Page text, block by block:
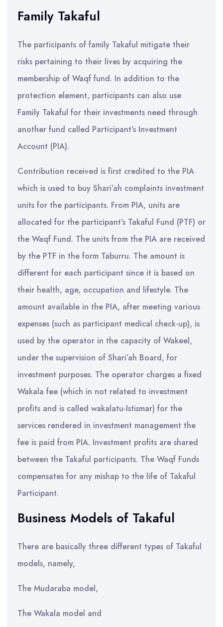
Family Takaful
The participants of family Takaful mitigate their
risks pertaining to their lives by acquiring the
membership of Waqf fund. In addition to the
protection element, participants can also use
Family Takaful for their investments need through
another fund called Participant’s Investment
Account (PIA).
Contribution received is first credited to the PIA
which is used to buy Shari’ah complaints investment
units for the participants. From PIA, units are
allocated for the participant’s Takaful Fund (PTF) or
the Waqf Fund. The units from the PIA are received
by the PTF in the form Taburru. The amount is
different for each participant since it is based on
their health, age, occupation and lifestyle. The
amount available in the PIA, after meeting various
expenses (such as participant medical check-up), is
used by the operator in the capacity of Wakeel,
under the supervision of Shari’ah Board, for
investment purposes. The operator charges a fixed
Wakala fee (which in not related to investment
profits and is called wakalatu-Istismar) for the
services rendered in investment management the
fee is paid from PIA. Investment profits are shared
between the Takaful participants. The Waqf Funds
compensates for any mishap to the life of Takaful
Participant.
Business Models of Takaful
There are basically three different types of Takaful
models, namely,
The Mudaraba model,
The Wakala model and